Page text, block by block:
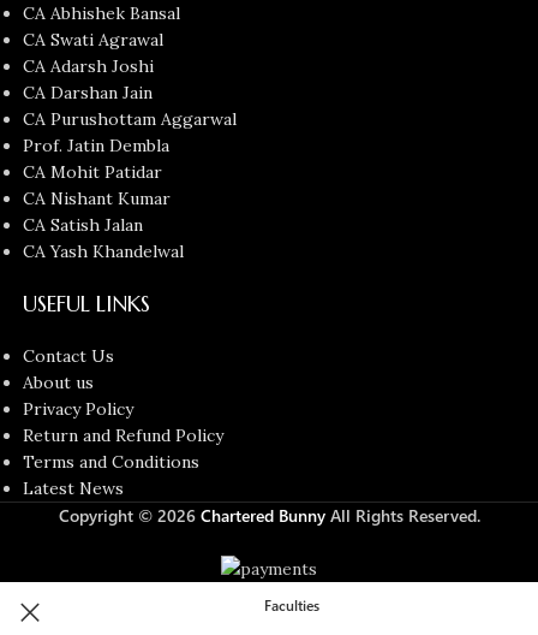
CA Abhishek Bansal
CA Swati Agrawal
CA Adarsh Joshi
CA Darshan Jain
CA Purushottam Aggarwal
Prof. Jatin Dembla
CA Mohit Patidar
CA Nishant Kumar
CA Satish Jalan
CA Yash Khandelwal
USEFUL LINKS
Contact Us
About us
Privacy Policy
Return and Refund Policy
Terms and Conditions
Latest News
Copyright © 2026 Chartered BunnyAll Rights Reserved.
Faculties